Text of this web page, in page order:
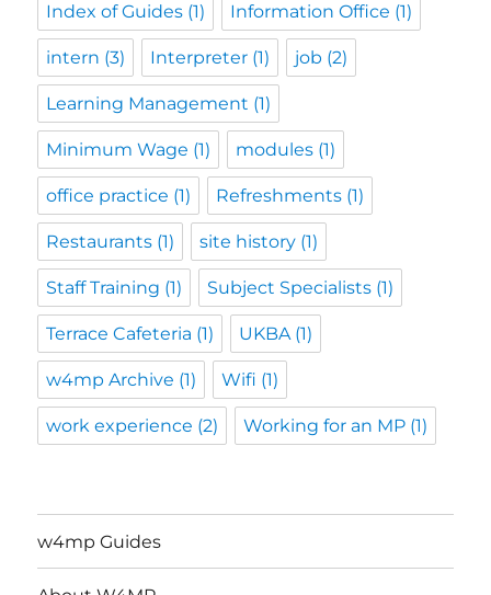
Index of Guides (1) Information Office (1)
intern (3) Interpreter (1) job (2)
Learning Management (1)
Minimum Wage (1) modules (1)
office practice (1) Refreshments (1)
Restaurants (1) site history (1)
Staff Training (1) Subject Specialists (1)
Terrace Cafeteria (1) UKBA(1)
w4mp Archive (1) Wifi (1)
work experience (2) Working for an MP (1)
w4mp Guides